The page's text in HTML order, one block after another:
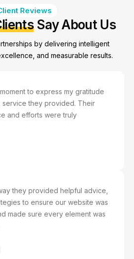
Reviews
Say About Us
by delivering intelligent
and measurable results.
to express my gratitude
service they provided. Their
and efforts were truly
they provided helpful advice,
to ensure our website was
made sure every element was